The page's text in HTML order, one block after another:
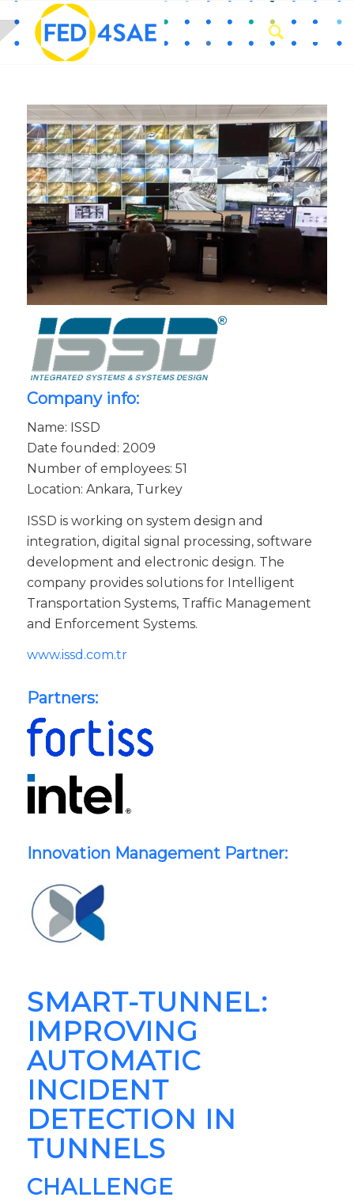
Company info:
Name: ISSD
Date founded: 2009
Number of employees: 51
Location: Ankara, Turkey
ISSD is working on system design and
integration, digital signal processing, software
development and electronic design. The
company provides solutions for Intelligent
Transportation Systems, Traffic Management
and Enforcement Systems.
www.issd.com.tr
Partners:
Innovation Management Partner:
SMART-TUNNEL:
IMPROVING
AUTOMATIC
INCIDENT
DETECTION IN
TUNNELS
CHALLENGE